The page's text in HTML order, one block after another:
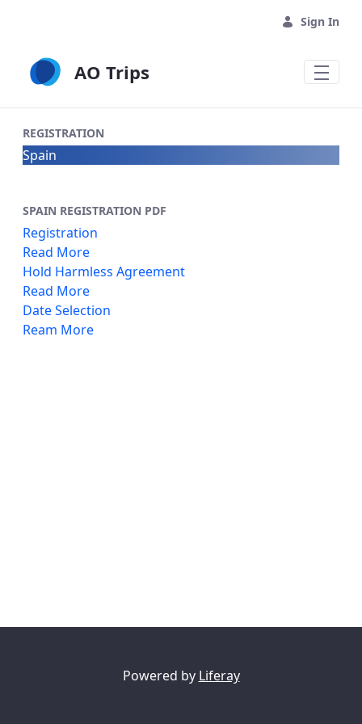
Sign In
AO Trips
REGISTRATION
Spain
SPAIN REGISTRATION PDF
Registration
Read More
Hold Harmless Agreement
Read More
Date Selection
Ream More
Powered by Liferay